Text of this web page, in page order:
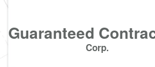
Guaranteed
Corp.